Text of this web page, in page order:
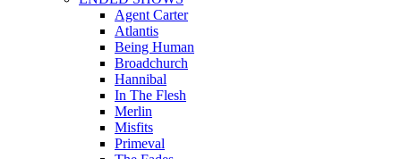
Agent Carter
Atlantis
Being Human
Broadchurch
Hannibal
In The Flesh
Merlin
Misfits
Primeval